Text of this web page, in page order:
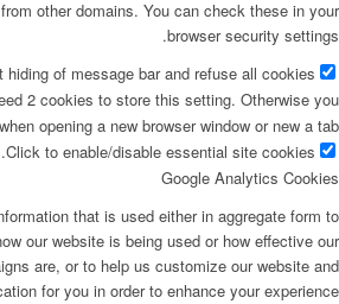
other domains. You can check these in your
browser security settings.
hiding of message bar and refuse all cookies
2 cookies to store this setting. Otherwise you
opening a new browser window or new a tab.
Click to enable/disable essential site cookies.
Google Analytics Cookies
that is used either in aggregate form to
our website is being used or how effective our
are, or to help us customize our website and
for you in order to enhance your experience.